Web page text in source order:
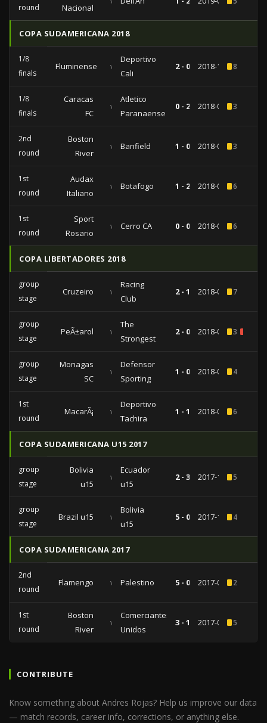
round Nacional
COPA SUDAMERICANA 2018
1/8
finals
Fluminense vs
Deportivo
Cali
2 - 0 2018-10-048
1/8
finals
Caracas
FC
vs
Atletico
Paranaense
0 - 2 2018-09-193
2nd
round
Boston
River
vs Banfield 1 - 0 2018-07-253
1st
round
Audax
Italiano
vs Botafogo 1 - 2 2018-04-126
1st
round
Sport
Rosario
vs Cerro CA 0 - 0 2018-02-206
COPA LIBERTADORES 2018
group
stage
Cruzeiro vs
Racing
Club
2 - 1 2018-05-227
group
stage
PeÃ±arol vs
The
Strongest
2 - 0 2018-05-173
group
stage
Monagas
SC
vs
Defensor
Sporting
1 - 0 2018-04-254
1st
round
MacarÃ¡ vs
Deportivo
Tachira
1 - 1 2018-01-226
COPA SUDAMERICANA U15 2017
group
stage
Bolivia
u15
vs
Ecuador
u15
2 - 3 2017-11-105
group
stage
Brazil u15 vs
Bolivia
u15
5 - 0 2017-11-064
COPA SUDAMERICANA 2017
2nd
round
Flamengo vs Palestino 5 - 0 2017-08-092
1st
round
Boston
River
vs
Comerciantes
Unidos
3 - 1 2017-02-285
CONTRIBUTE
Know something about Andres Rojas? Help us improve our data
— match records, career info, corrections, or anything else.